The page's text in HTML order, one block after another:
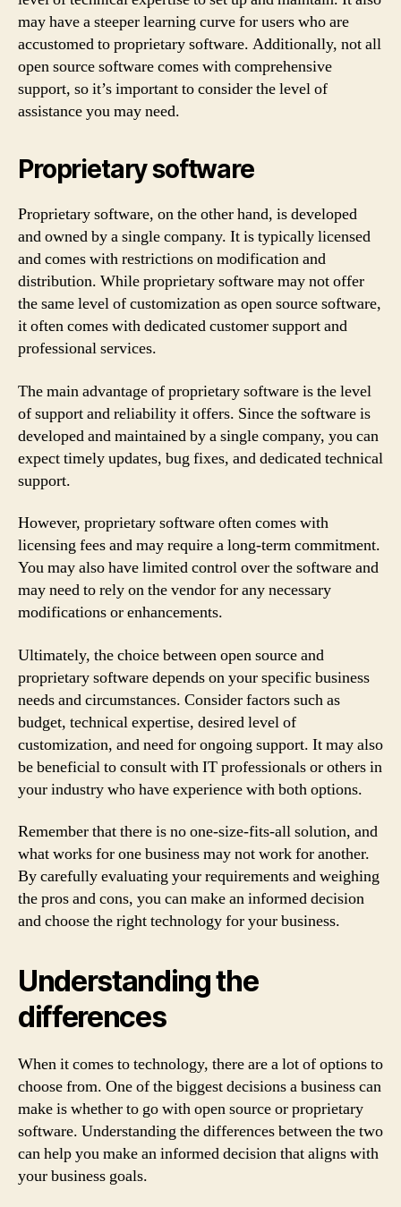
may have a steeper learning curve for users who are
accustomed to proprietary software. Additionally, not all
open source software comes with comprehensive
support, so it’s important to consider the level of
assistance you may need.
Proprietary software
Proprietary software, on the other hand, is developed
and owned by a single company. It is typically licensed
and comes with restrictions on modification and
distribution. While proprietary software may not offer
the same level of customization as open source software,
it often comes with dedicated customer support and
professional services.
The main advantage of proprietary software is the level
of support and reliability it offers. Since the software is
developed and maintained by a single company, you can
expect timely updates, bug fixes, and dedicated technical
support.
However, proprietary software often comes with
licensing fees and may require a long-term commitment.
You may also have limited control over the software and
may need to rely on the vendor for any necessary
modifications or enhancements.
Ultimately, the choice between open source and
proprietary software depends on your specific business
needs and circumstances. Consider factors such as
budget, technical expertise, desired level of
customization, and need for ongoing support. It may also
be beneficial to consult with IT professionals or others in
your industry who have experience with both options.
Remember that there is no one-size-fits-all solution, and
what works for one business may not work for another.
By carefully evaluating your requirements and weighing
the pros and cons, you can make an informed decision
and choose the right technology for your business.
Understanding the
differences
When it comes to technology, there are a lot of options to
choose from. One of the biggest decisions a business can
make is whether to go with open source or proprietary
software. Understanding the differences between the two
can help you make an informed decision that aligns with
your business goals.